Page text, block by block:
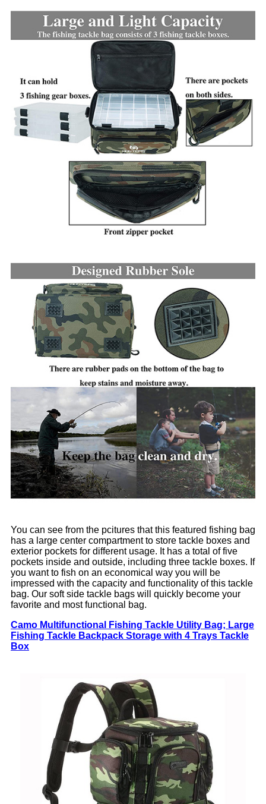
You can see from the pcitures that this featured fishing bag
has a large center compartment to store tackle boxes and
exterior pockets for different usage. It has a total of five
pockets inside and outside, including three tackle boxes. If
you want to fish on an economical way you will be
impressed with the capacity and functionality of this tackle
bag. Our soft side tackle bags will quickly become your
favorite and most functional bag.
Camo Multifunctional Fishing Tackle Utility Bag; Large
Fishing Tackle Backpack Storage with 4 Trays Tackle
Box